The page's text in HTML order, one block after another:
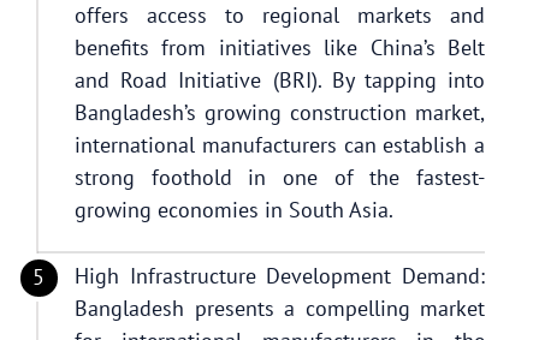
offers access to regional markets and
benefits from initiatives like China’s Belt
and Road Initiative (BRI). By tapping into
Bangladesh’s growing construction market,
international manufacturers can establish a
strong foothold in one of the fastest-
growing economies in South Asia.
High Infrastructure Development Demand:
Bangladesh presents a compelling market